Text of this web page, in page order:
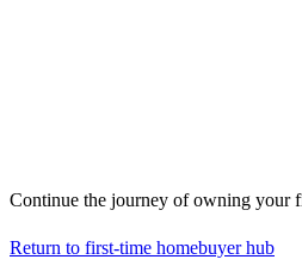
Continue the journey of owning your
Return to first-time homebuyer hub